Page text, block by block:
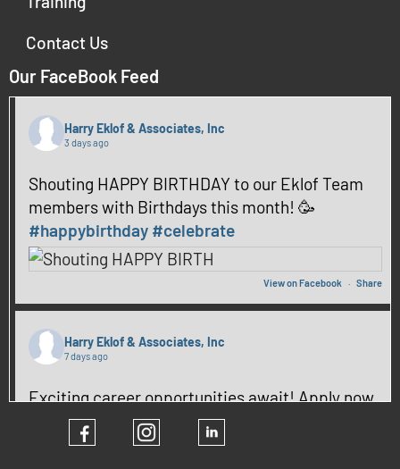
Contact Us
Our FaceBook Feed
Harry Eklof & Associates, Inc
3 days ago
Shouting HAPPY BIRTHDAY to our Eklof Team
members with Birthdays this month! 🥳
#happybirthday #celebrate
View on Facebook · Share
Harry Eklof & Associates, Inc
7 days ago
Exciting career opportunities await! Apply now
and be part of our team! ✨
#CareerGrowth